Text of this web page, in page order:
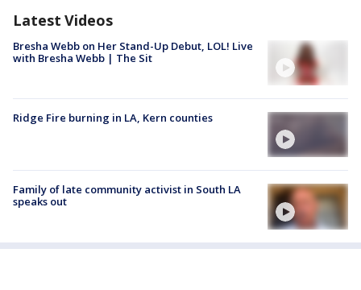
Latest Videos
Bresha Webb on Her Stand-Up Debut, LOL! Live
with Bresha Webb | The Sit
Ridge Fire burning in LA, Kern counties
Family of late community activist in South LA
speaks out